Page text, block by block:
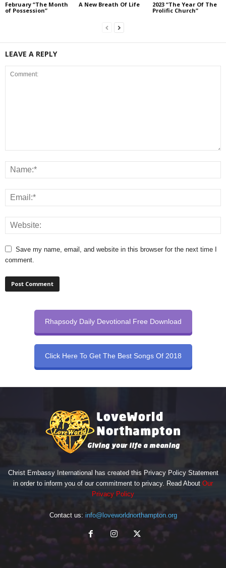
February “The Month
of Possession”
A New Breath Of Life
2023 “The Year Of The
Prolific Church”
LEAVE A REPLY
Save my name, email, and website in this browser for the next time I
comment.
Rhapsody Daily Devotional Free Download
Click Here To Get The Best Songs Of 2018
Christ Embassy International has created this Privacy Policy Statement
in order to inform you of our commitment to privacy. Read About Our
Privacy Policy
Contact us: info@loveworldnorthampton.org